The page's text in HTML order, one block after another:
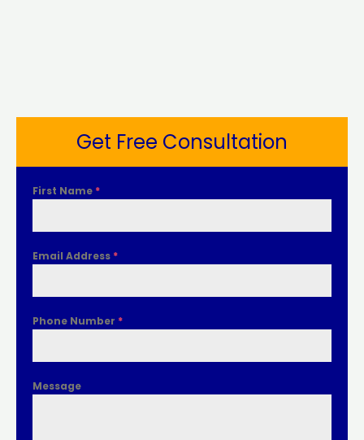
Get Free Consultation
First Name *
Email Address *
Phone Number *
Message